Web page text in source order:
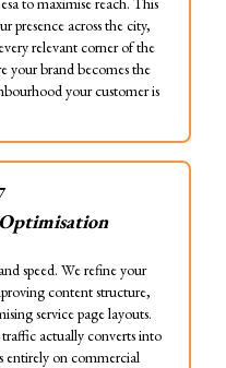
presence across the city,
relevant corner of the
your brand becomes the
your customer is
speed. We refine your
content structure,
service page layouts.
actually converts into
entirely on commercial